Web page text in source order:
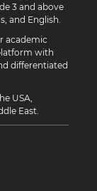
3 and above
and English.
academic
with
differentiated
USA,
East.